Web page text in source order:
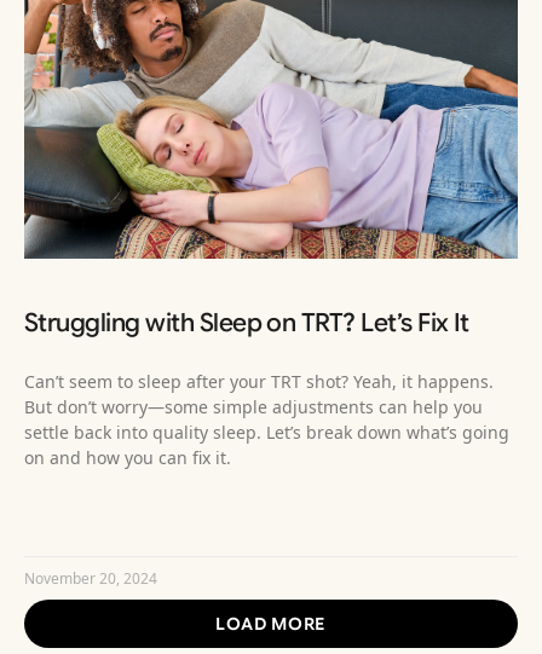
Struggling with Sleep on TRT? Let’s Fix It
Can’t seem to sleep after your TRT shot? Yeah, it happens.
But don’t worry—some simple adjustments can help you
settle back into quality sleep. Let’s break down what’s going
on and how you can fix it.
November 20, 2024
LOAD MORE